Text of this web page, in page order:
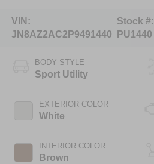
VIN:
JN8AZ2AC2P9491440
Stock #:
PU1440
BODY STYLE
Sport Utility
EXTERIOR COLOR
White
INTERIOR COLOR
Brown